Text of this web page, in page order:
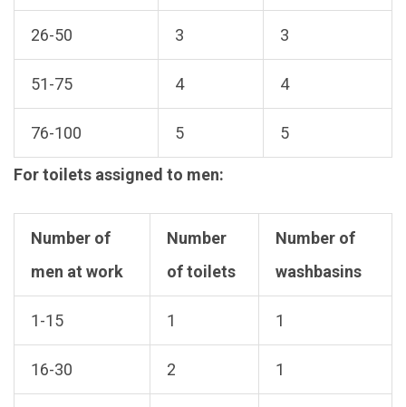
26-50 3 3
51-75 4 4
76-100 5 5
For toilets assigned to men:
Number of
men at work
Number
of toilets
Number of
washbasins
1-15 1 1
16-30 2 1